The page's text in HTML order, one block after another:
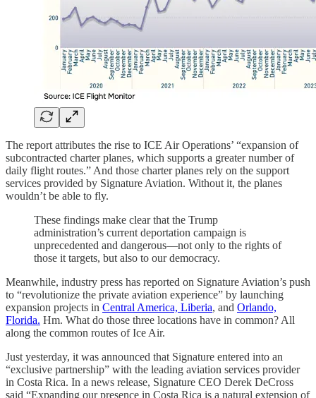
The report attributes the rise to ICE Air Operations’ “expansion of
subcontracted charter planes, which supports a greater number of
daily flight routes.” And those charter planes rely on the support
services provided by Signature Aviation. Without it, the planes
wouldn’t be able to fly.
These findings make clear that the Trump
administration’s current deportation campaign is
unprecedented and dangerous—not only to the rights of
those it targets, but also to our democracy.
Meanwhile, industry press has reported on Signature Aviation’s push
to “revolutionize the private aviation experience” by launching
expansion projects in Central America, Liberia, and Orlando,
Florida. Hm. What do those three locations have in common? All
along the common routes of Ice Air.
Just yesterday, it was announced that Signature entered into an
“exclusive partnership” with the leading aviation services provider
in Costa Rica. In a news release, Signature CEO Derek DeCross
said “Expanding our presence in Costa Rica is a natural extension of